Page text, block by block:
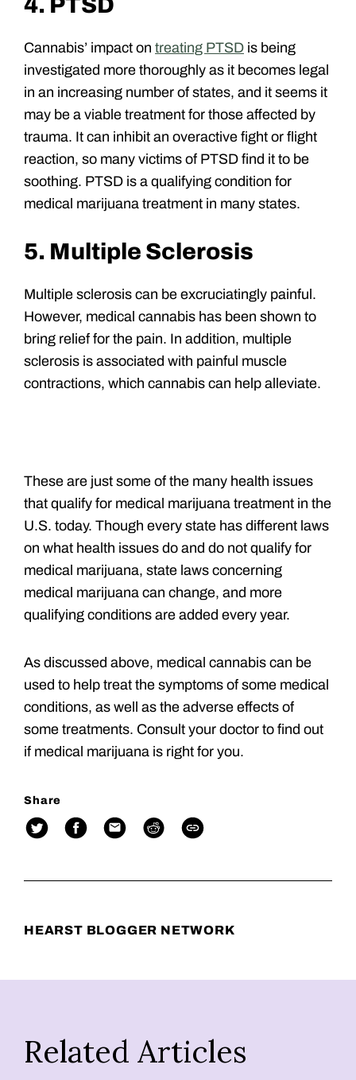
4. PTSD
Cannabis’ impact on treating PTSD is being
investigated more thoroughly as it becomes legal
in an increasing number of states, and it seems it
may be a viable treatment for those affected by
trauma. It can inhibit an overactive fight or flight
reaction, so many victims of PTSD find it to be
soothing. PTSD is a qualifying condition for
medical marijuana treatment in many states.
5. Multiple Sclerosis
Multiple sclerosis can be excruciatingly painful.
However, medical cannabis has been shown to
bring relief for the pain. In addition, multiple
sclerosis is associated with painful muscle
contractions, which cannabis can help alleviate.
These are just some of the many health issues
that qualify for medical marijuana treatment in the
U.S. today. Though every state has different laws
on what health issues do and do not qualify for
medical marijuana, state laws concerning
medical marijuana can change, and more
qualifying conditions are added every year.
As discussed above, medical cannabis can be
used to help treat the symptoms of some medical
conditions, as well as the adverse effects of
some treatments. Consult your doctor to find out
if medical marijuana is right for you.
Share
HEARST BLOGGER NETWORK
Related Articles